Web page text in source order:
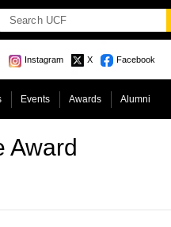
Instagram X Facebook
Events Awards Alumni
Award